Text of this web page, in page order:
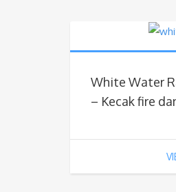
White Water
– Kecak fire